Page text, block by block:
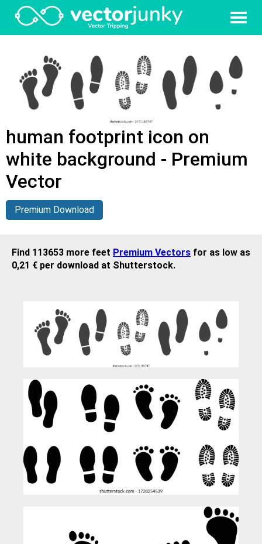
human footprint icon on
white background - Premium
Vector
Premium Download
Find 113653 more feet Premium Vectors for as low as
0,21 € per download at Shutterstock.